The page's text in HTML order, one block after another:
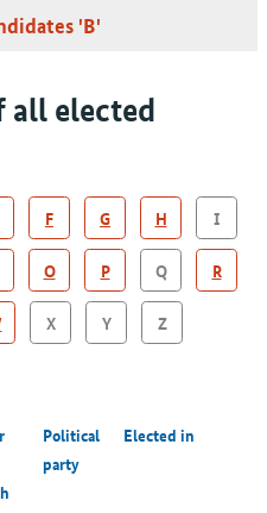
'B'
all elected
F G H I
O P Q R
X Y Z
Political
party
Elected in